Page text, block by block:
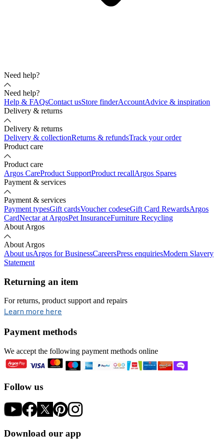
Need help?
Need help?
Help & FAQsContact usStore finderAccountAdvice & inspiration
Delivery & returns
Delivery & returns
Delivery & collectionReturns & refundsTrack your order
Product care
Product care
Argos CareProduct SupportProduct recallArgos Spares
Payment & services
Payment & services
Payment typesGift cardsVoucher codeseGift Card RewardsArgos
CardNectar at ArgosPet InsuranceFurniture Recycling
About Argos
About Argos
About usArgos for BusinessCareersPress enquiriesModern Slavery
Statement
Returning an item
For returns, product support and repairs
Learn more here
Payment methods
We accept the following payment methods online
Follow us
Download our app